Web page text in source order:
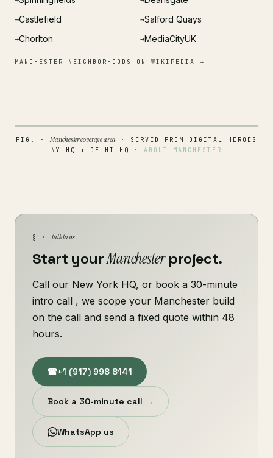
→Castlefield →Salford Quays
→Chorlton →MediaCityUK
MANCHESTER NEIGHBORHOODS ON WIKIPEDIA →
FIG. ·Manchester coverage area· SERVED FROM DIGITAL HEROES
NY HQ + DELHI HQ · ABOUT MANCHESTER
§ · talk to us
Start yourManchesterproject.
Call our New York HQ, or book a 30-minute
intro call , we scope your Manchester build
on the call and send a fixed quote within 48
hours.
☎+1 (917) 998 8141
Book a 30-minute call →
WhatsApp us